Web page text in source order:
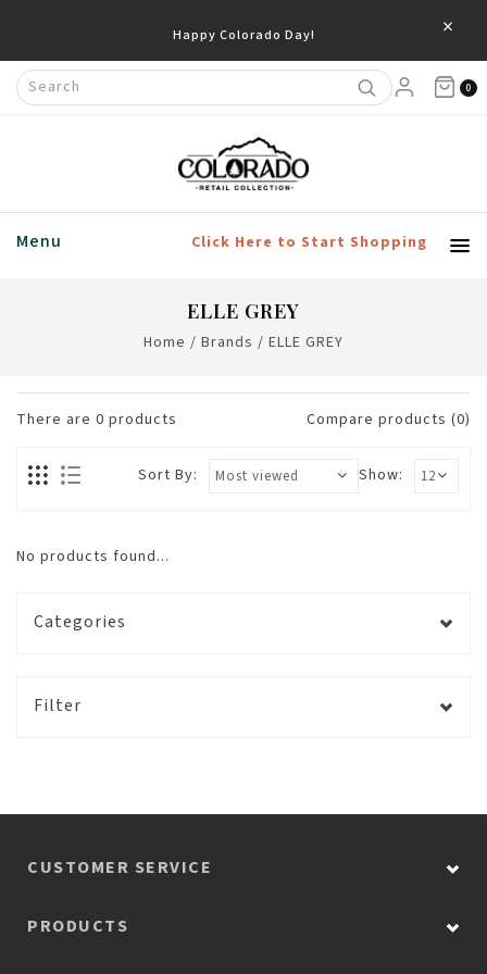
Happy Colorado Day! ×
0
Menu Click Here to Start Shopping
ELLE GREY
Home / Brands / ELLE GREY
There are 0 products Compare products (0)
Show:
Sort By:
No products found...
Categories
Filter
CUSTOMER SERVICE
PRODUCTS